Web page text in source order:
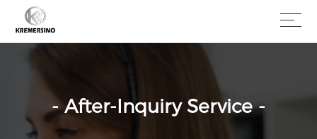
- After-Inquiry Service -